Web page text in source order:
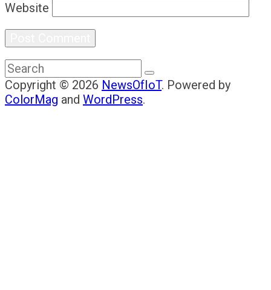
Website
Copyright © 2026 NewsOfIoT. Powered by
ColorMag and WordPress.